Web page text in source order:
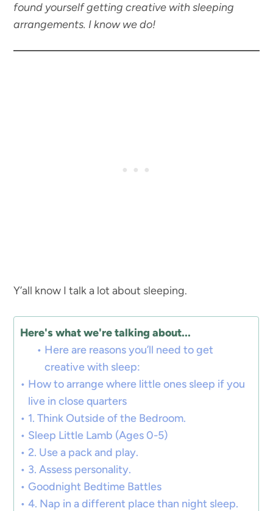
found yourself getting creative with sleeping
arrangements. I know we do!
Y’all know I talk a lot about sleeping.
Here's what we're talking about...
Here are reasons you’ll need to get
creative with sleep:
How to arrange where little ones sleep if you
live in close quarters
1. Think Outside of the Bedroom.
Sleep Little Lamb (Ages 0-5)
2. Use a pack and play.
3. Assess personality.
Goodnight Bedtime Battles
4. Nap in a different place than night sleep.